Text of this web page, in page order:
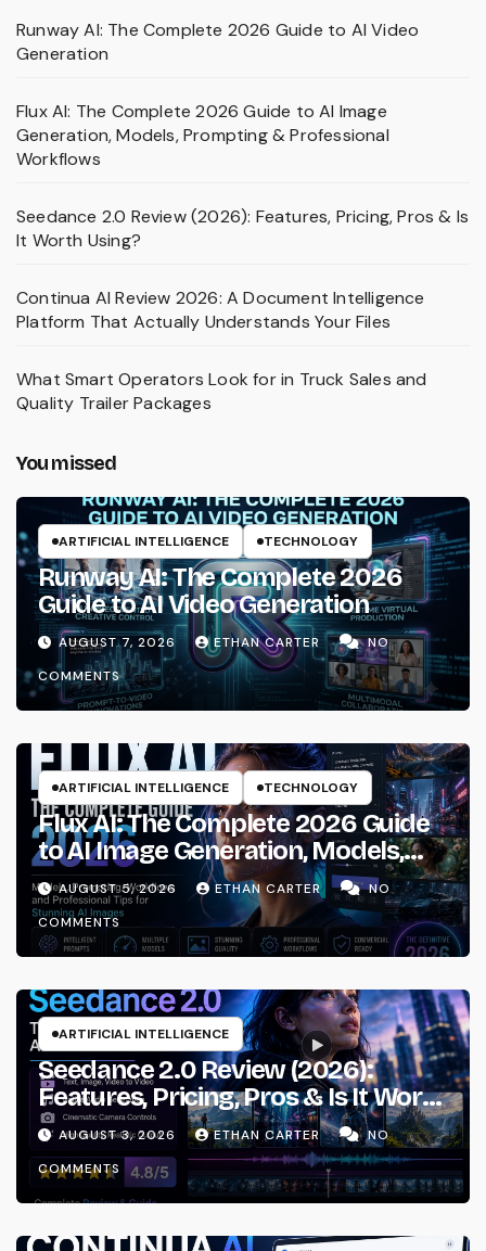
Runway AI: The Complete 2026 Guide to AI Video
Generation
Flux AI: The Complete 2026 Guide to AI Image
Generation, Models, Prompting & Professional
Workflows
Seedance 2.0 Review (2026): Features, Pricing, Pros & Is
It Worth Using?
Continua AI Review 2026: A Document Intelligence
Platform That Actually Understands Your Files
What Smart Operators Look for in Truck Sales and
Quality Trailer Packages
You missed
ARTIFICIAL INTELLIGENCE TECHNOLOGY
Runway AI: The Complete 2026
Guide to AI Video Generation
AUGUST 7, 2026 ETHAN CARTER
NO
COMMENTS
ARTIFICIAL INTELLIGENCE TECHNOLOGY
Flux AI: The Complete 2026 Guide
to AI Image Generation, Models,
Prompting & Professional
Workflows
AUGUST 5, 2026 ETHAN CARTER
NO
COMMENTS
ARTIFICIAL INTELLIGENCE
Seedance 2.0 Review (2026):
Features, Pricing, Pros & Is It Worth
Using?
AUGUST 3, 2026 ETHAN CARTER
NO
COMMENTS